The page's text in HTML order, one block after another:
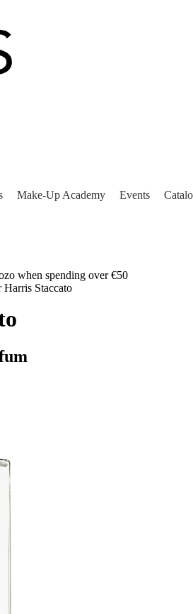
Make-Up Academy Events
when spending over €50
Staccato